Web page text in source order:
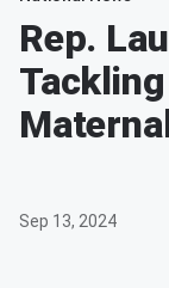
Rep.
Sep 13, 2024